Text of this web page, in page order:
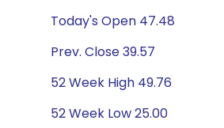
Today's Open 47.48
Prev. Close 39.57
52 Week High 49.76
52 Week Low 25.00